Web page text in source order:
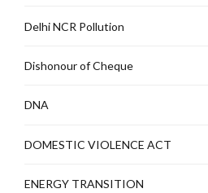
Delhi NCR Pollution
Dishonour of Cheque
DNA
DOMESTIC VIOLENCE ACT
ENERGY TRANSITION